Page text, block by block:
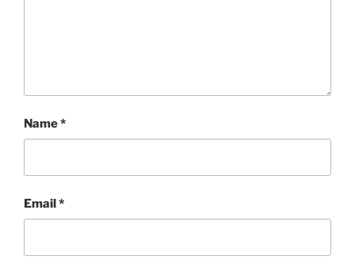
Name*
Email*